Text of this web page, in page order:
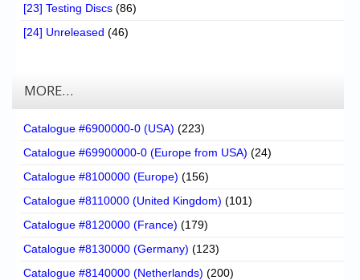
[23] Testing Discs (86)
[24] Unreleased (46)
MORE…
Catalogue #6900000-0 (USA) (223)
Catalogue #69900000-0 (Europe from USA) (24)
Catalogue #8100000 (Europe) (156)
Catalogue #8110000 (United Kingdom) (101)
Catalogue #8120000 (France) (179)
Catalogue #8130000 (Germany) (123)
Catalogue #8140000 (Netherlands) (200)